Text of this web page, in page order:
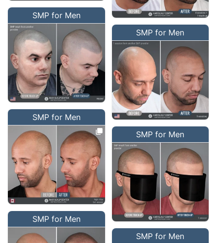
SMP for Men
SMP for Men
SMP for Men
SMP for Men
SMP for Men
SMP for Men